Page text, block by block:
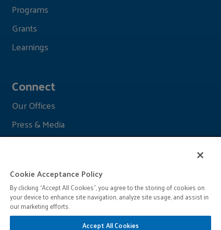
Programs
Grants
Learnings
Connect
Our Offices
Press & Media
Cookie Acceptance Policy
By clicking “Accept All Cookies”, you agree to the storing of cookies on
your device to enhance site navigation, analyze site usage, and assist in
our marketing efforts.
Accept All Cookies